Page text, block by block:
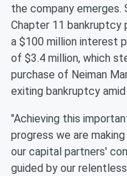
the company emerges.
Chapter 11 bankruptcy
a $100 million interest
of $3.4 million, which
purchase of Neiman
exiting bankruptcy
"Achieving this
progress we are
our capital partners'
guided by our